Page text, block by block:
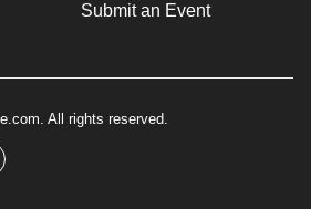
Submit an Event
All rights reserved.